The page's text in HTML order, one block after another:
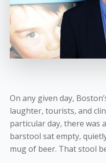
On any given day,
laughter, tourists, and
particular day, there was
barstool sat empty,
mug of beer. That stool